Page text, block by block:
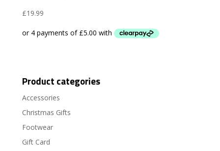
£19.99
Product categories
Accessories
Christmas Gifts
Footwear
Gift Card